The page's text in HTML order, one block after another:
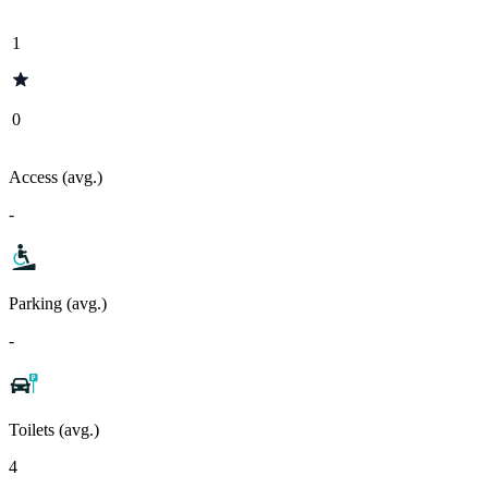
1
0
Access (avg.)
-
Parking (avg.)
-
Toilets (avg.)
4